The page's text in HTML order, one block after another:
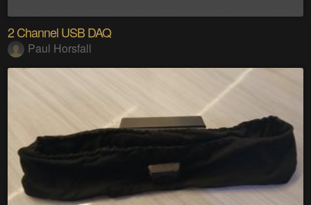
2 Channel USB DAQ
Paul Horsfall